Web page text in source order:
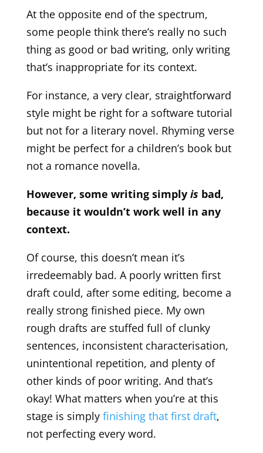
At the opposite end of the spectrum,
some people think there’s really no such
thing as good or bad writing, only writing
that’s inappropriate for its context.
For instance, a very clear, straightforward
style might be right for a software tutorial
but not for a literary novel. Rhyming verse
might be perfect for a children’s book but
not a romance novella.
However, some writing simply is bad,
because it wouldn’t work well in any
context.
Of course, this doesn’t mean it’s
irredeemably bad. A poorly written first
draft could, after some editing, become a
really strong finished piece. My own
rough drafts are stuffed full of clunky
sentences, inconsistent characterisation,
unintentional repetition, and plenty of
other kinds of poor writing. And that’s
okay! What matters when you’re at this
stage is simply finishing that first draft,
not perfecting every word.